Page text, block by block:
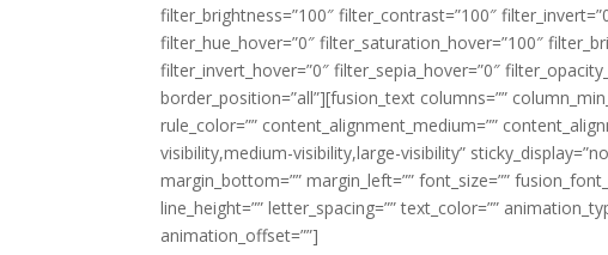
filter_brightness=”100″ filter_contrast=”100″
filter_hue_hover=”0″ filter_saturation_hover=”100″
filter_invert_hover=”0″ filter_sepia_hover=”0″
border_position=”all”][fusion_text columns=””
rule_color=”” content_alignment_medium=””
visibility,medium-visibility,large-visibility”
margin_bottom=”” margin_left=”” font_size=””
line_height=”” letter_spacing=”” text_color=””
animation_offset=””]